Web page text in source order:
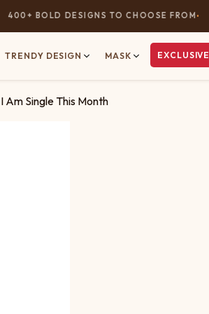
BOLD DESIGNS TO CHOOSE FROM
TRENDY DESIGN MASK
Single This Month